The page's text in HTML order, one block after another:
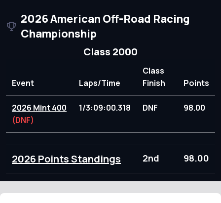
2026 American Off-Road Racing
Championship
Class 2000
Event Laps/Time
Class
Finish
Points
2026 Mint 400
(DNF)
1/3:09:00.318 DNF 98.00
2026 Points Standings 2nd 98.00